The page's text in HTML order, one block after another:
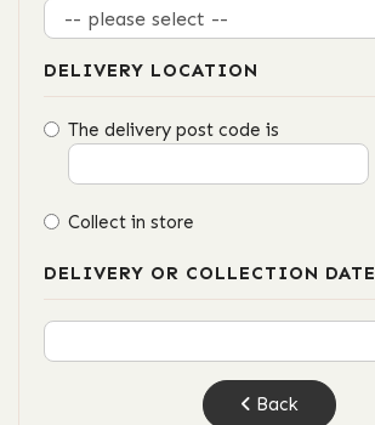
DELIVERY LOCATION
The delivery post code is
Collect in store
DELIVERY OR COLLECTION DATE
Back